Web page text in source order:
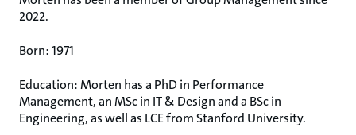
2022.
Born: 1971
Education: Morten has a PhD in Performance
Management, an MSc in IT & Design and a BSc in
Engineering, as well as LCE from Stanford University.